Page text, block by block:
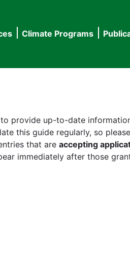
Climate Programs
provide up-to-date
this guide regularly, so
that are accepting
immediately after those